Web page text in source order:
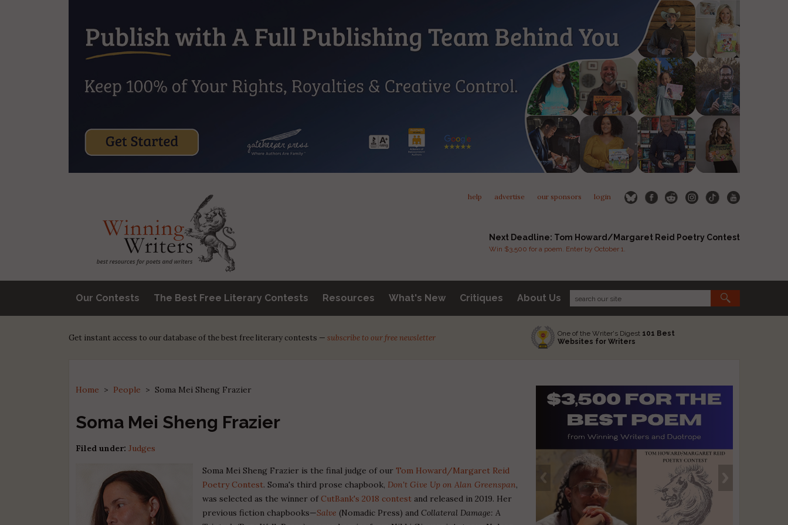
help advertise our sponsors login
Next Deadline: Tom Howard/Margaret Reid Poetry Contest
Win $3,500 for a poem. Enter by October 1.
Our Contests The Best Free Literary Contests Resources What's New Critiques About Us
Get instant access to our database of the best free literary contests — subscribe to our free newsletter One of the Writer's Digest 101 Best
Websites for Writers
Home > People >Soma Mei Sheng Frazier
Soma Mei Sheng Frazier
Filed under: Judges
Soma Mei Sheng Frazier is the final judge of ourTom Howard/Margaret Reid
Poetry Contest. Soma's third prose chapbook, Don't Give Up on Alan Greenspan,
was selected as the winner of CutBank's 2018 contest and released in 2019. Her
previous fiction chapbooks—Salve (Nomadic Press) and Collateral Damage: A